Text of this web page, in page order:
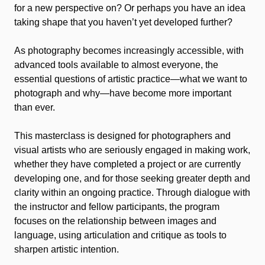
for a new perspective on? Or perhaps you have an idea
taking shape that you haven’t yet developed further?
As photography becomes increasingly accessible, with
advanced tools available to almost everyone, the
essential questions of artistic practice—what we want to
photograph and why—have become more important
than ever.
This masterclass is designed for photographers and
visual artists who are seriously engaged in making work,
whether they have completed a project or are currently
developing one, and for those seeking greater depth and
clarity within an ongoing practice. Through dialogue with
the instructor and fellow participants, the program
focuses on the relationship between images and
language, using articulation and critique as tools to
sharpen artistic intention.